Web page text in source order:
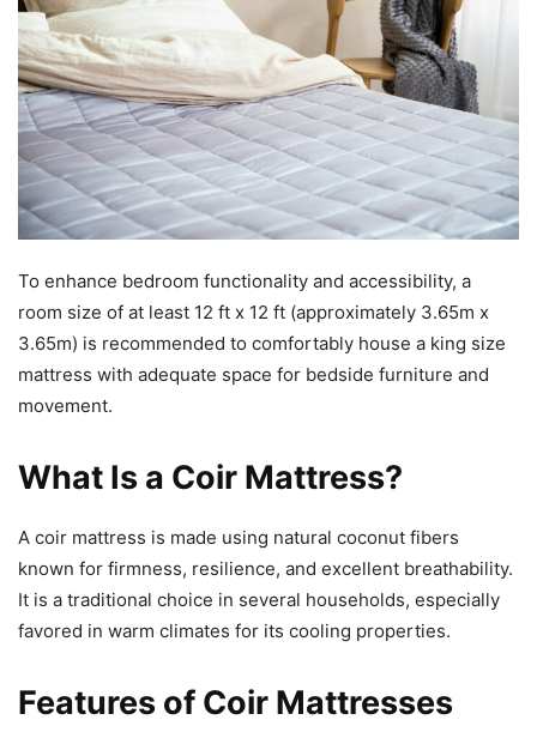
To enhance bedroom functionality and accessibility, a
room size of at least 12 ft x 12 ft (approximately 3.65m x
3.65m) is recommended to comfortably house a king size
mattress with adequate space for bedside furniture and
movement.
What Is a Coir Mattress?
A coir mattress is made using natural coconut fibers
known for firmness, resilience, and excellent breathability.
It is a traditional choice in several households, especially
favored in warm climates for its cooling properties.
Features of Coir Mattresses